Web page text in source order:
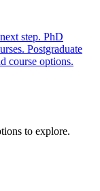
step. PhD
Postgraduate
course options.
to explore.